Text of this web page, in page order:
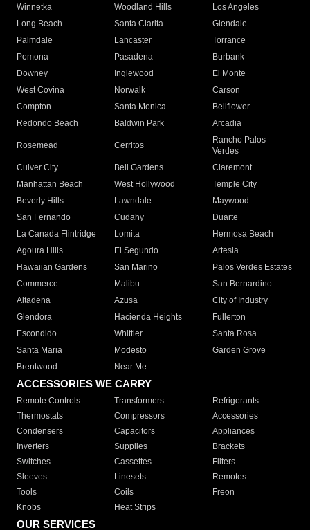
Winnetka
Woodland Hills
Los Angeles
Long Beach
Santa Clarita
Glendale
Palmdale
Lancaster
Torrance
Pomona
Pasadena
Burbank
Downey
Inglewood
El Monte
West Covina
Norwalk
Carson
Compton
Santa Monica
Bellflower
Redondo Beach
Baldwin Park Arcadia
Rosemead Cerritos
Rancho Palos
Verdes
Culver City
Bell Gardens
Claremont
Manhattan Beach
West Hollywood
Temple City
Beverly Hills
Lawndale
Maywood
San Fernando
Cudahy
Duarte
La Canada Flintridge
Lomita
Hermosa Beach
Agoura Hills
El Segundo
Artesia
Hawaiian Gardens
San Marino
Palos Verdes Estates
Commerce
Malibu
San Bernardino
Altadena
Azusa
City of Industry
Glendora
Hacienda Heights
Fullerton
Escondido
Whittier
Santa Rosa
Santa Maria
Modesto
Garden Grove
Brentwood
Near Me
ACCESSORIES WE CARRY
Remote Controls Transformers
Refrigerants
Thermostats
Compressors
Accessories
Condensers
Capacitors
Appliances
Inverters
Supplies
Brackets
Switches
Cassettes
Filters
Sleeves
Linesets
Remotes
Tools
Coils
Freon
Knobs
Heat Strips
OUR SERVICES